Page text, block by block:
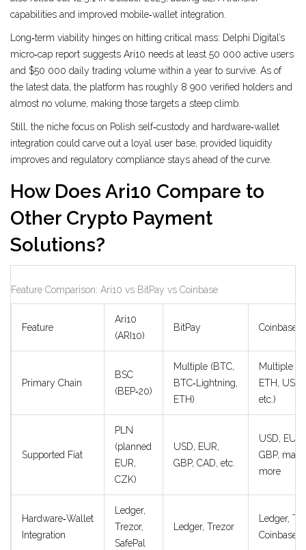
capabilities and improved mobile‑wallet integration.
Long‑term viability hinges on hitting critical mass: Delphi Digital’s
micro‑cap report suggests Ari10 needs at least 50 000 active users
and $50 000 daily trading volume within a year to survive. As of
the latest data, the platform has roughly 8 900 verified holders and
almost no volume, making those targets a steep climb.
Still, the niche focus on Polish self‑custody and hardware‑wallet
integration could carve out a loyal user base, provided liquidity
improves and regulatory compliance stays ahead of the curve.
How Does Ari10 Compare to
Other Crypto Payment
Solutions?
Feature Comparison: Ari10 vs BitPay vs Coinbase
Feature
Ari10
(ARI10)
BitPay Coinbase
Primary Chain
BSC
(BEP‑20)
Multiple (BTC,
BTC‑Lightning,
ETH)
Multiple
ETH,
etc.)
Supported Fiat
PLN
(planned
EUR,
CZK)
USD, EUR,
GBP, CAD, etc.
USD, EUR,
GBP, many
more
Hardware‑Wallet
Integration
Ledger,
Trezor,
SafePal
Ledger, Trezor
Ledger,
Coinbase